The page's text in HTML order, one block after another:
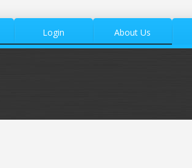
Login About Us